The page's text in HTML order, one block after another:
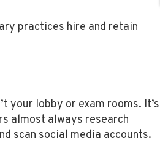
practices hire and retain
your lobby or exam rooms. It’s
almost always research
scan social media accounts.